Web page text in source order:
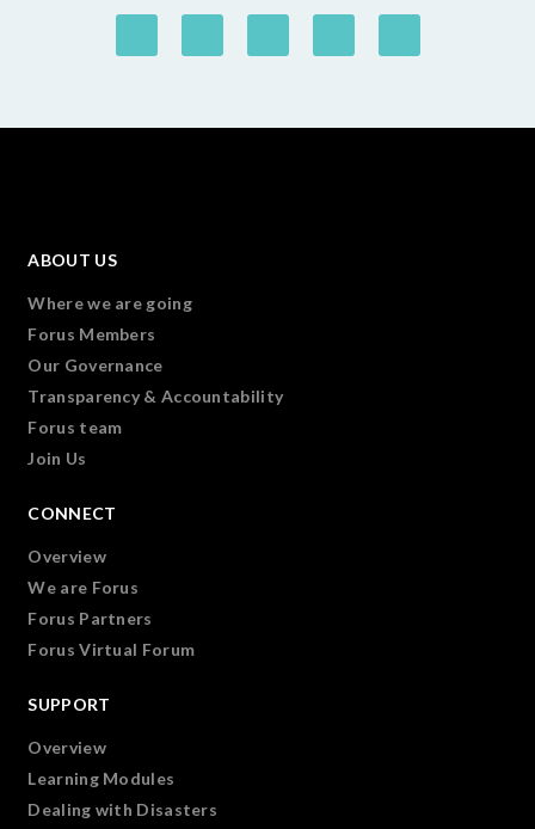
ABOUT US
Where we are going
Forus Members
Our Governance
Transparency & Accountability
Forus team
Join Us
CONNECT
Overview
We are Forus
Forus Partners
Forus Virtual Forum
SUPPORT
Overview
Learning Modules
Dealing with Disasters